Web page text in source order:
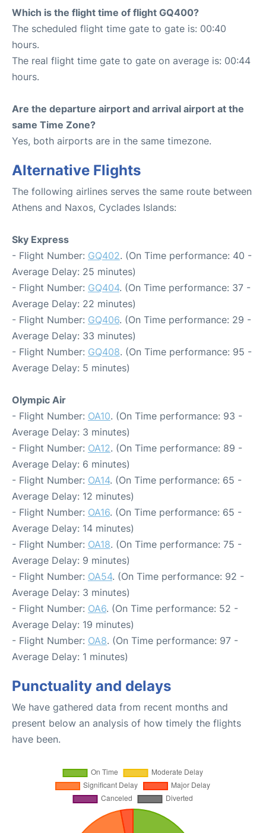
Which is the flight time of flight GQ400?
The scheduled flight time gate to gate is: 00:40
hours.
The real flight time gate to gate on average is: 00:44
hours.
Are the departure airport and arrival airport at the
same Time Zone?
Yes, both airports are in the same timezone.
Alternative Flights
The following airlines serves the same route between
Athens and Naxos, Cyclades Islands:
Sky Express
- Flight Number: GQ402. (On Time performance: 40 -
Average Delay: 25 minutes)
- Flight Number: GQ404. (On Time performance: 37 -
Average Delay: 22 minutes)
- Flight Number: GQ406. (On Time performance: 29 -
Average Delay: 33 minutes)
- Flight Number: GQ408. (On Time performance: 95 -
Average Delay: 5 minutes)
Olympic Air
- Flight Number: OA10. (On Time performance: 93 -
Average Delay: 3 minutes)
- Flight Number: OA12. (On Time performance: 89 -
Average Delay: 6 minutes)
- Flight Number: OA14. (On Time performance: 65 -
Average Delay: 12 minutes)
- Flight Number: OA16. (On Time performance: 65 -
Average Delay: 14 minutes)
- Flight Number: OA18. (On Time performance: 75 -
Average Delay: 9 minutes)
- Flight Number: OA54. (On Time performance: 92 -
Average Delay: 3 minutes)
- Flight Number: OA6. (On Time performance: 52 -
Average Delay: 19 minutes)
- Flight Number: OA8. (On Time performance: 97 -
Average Delay: 1 minutes)
Punctuality and delays
We have gathered data from recent months and
present below an analysis of how timely the flights
have been.